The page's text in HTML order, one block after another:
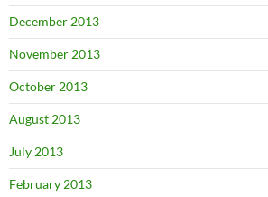
December 2013
November 2013
October 2013
August 2013
July 2013
February 2013